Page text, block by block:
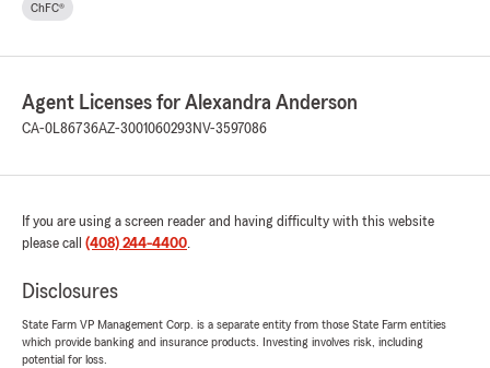
ChFC®
Agent Licenses for Alexandra Anderson
CA-0L86736AZ-3001060293 NV-3597086
If you are using a screen reader and having difficulty with this website
please call (408) 244-4400.
Disclosures
State Farm VP Management Corp. is a separate entity from those State Farm entities
which provide banking and insurance products. Investing involves risk, including
potential for loss.